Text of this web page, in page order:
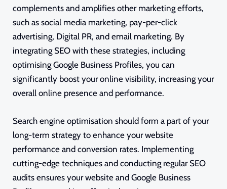
complements and amplifies other marketing efforts,
such as social media marketing, pay-per-click
advertising, Digital PR, and email marketing. By
integrating SEO with these strategies, including
optimising Google Business Profiles, you can
significantly boost your online visibility, increasing your
overall online presence and performance.
Search engine optimisation should form a part of your
long-term strategy to enhance your website
performance and conversion rates. Implementing
cutting-edge techniques and conducting regular SEO
audits ensures your website and Google Business